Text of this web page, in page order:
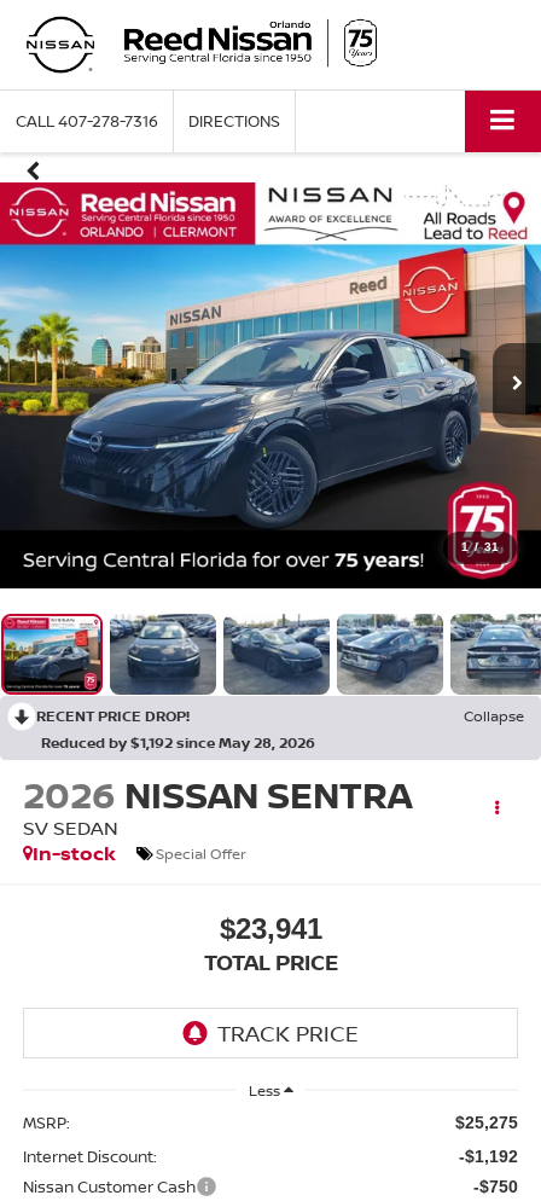
CALL407-278-7316 DIRECTIONS
1 / 31
RECENT PRICE DROP!
Collapse
Reduced by $1,192 since May 28, 2026
2026 NISSAN SENTRA
SV SEDAN
In-stock
Special Offer
$23,941
TOTAL PRICE
Less
MSRP: $25,275
Internet Discount: -$1,192
Nissan Customer Cash -$750